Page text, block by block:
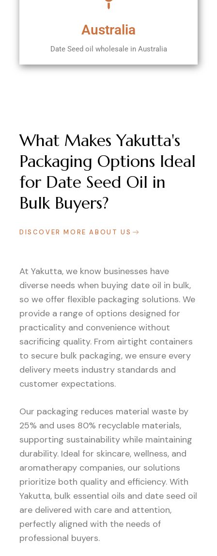
Australia
Date Seed oil wholesale in Australia
What Makes Yakutta's
Packaging Options Ideal
for Date Seed Oil in
Bulk Buyers?
DISCOVER MORE ABOUT US
At Yakutta, we know businesses have
diverse needs when buying date oil in bulk,
so we offer flexible packaging solutions. We
provide a range of options designed for
practicality and convenience without
sacrificing quality. From airtight containers
to secure bulk packaging, we ensure every
delivery meets industry standards and
customer expectations.
Our packaging reduces material waste by
25% and uses 80% recyclable materials,
supporting sustainability while maintaining
durability. Ideal for skincare, wellness, and
aromatherapy companies, our solutions
prioritize both quality and efficiency. With
Yakutta, bulk essential oils and date seed oil
are delivered with care and attention,
perfectly aligned with the needs of
professional buyers.